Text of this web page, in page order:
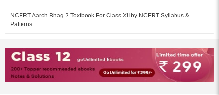
NCERT Aaroh Bhag-2 Textbook For Class XII by NCERT Syllabus &
Patterns